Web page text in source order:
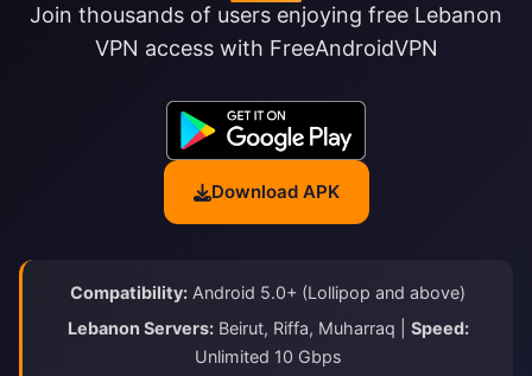
Join thousands of users enjoying free Lebanon
VPN access with FreeAndroidVPN
Download APK
Compatibility: Android 5.0+ (Lollipop and above)
Lebanon Servers:Beirut, Riffa, Muharraq | Speed:
Unlimited 10 Gbps